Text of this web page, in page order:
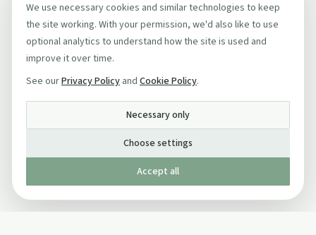
We use necessary cookies and similar technologies to keep
the site working. With your permission, we'd also like to use
optional analytics to understand how the site is used and
improve it over time.
See ourPrivacy Policy and Cookie Policy.
Necessary only
Choose settings
Accept all